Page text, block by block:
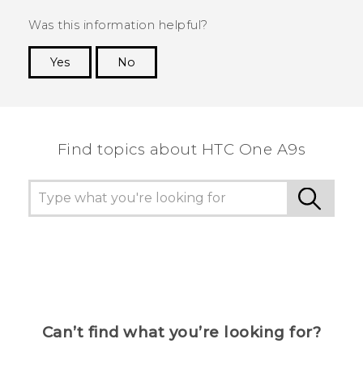
Was this information helpful?
Yes
No
Find topics about HTC One A9s
Can’t find what you’re looking for?